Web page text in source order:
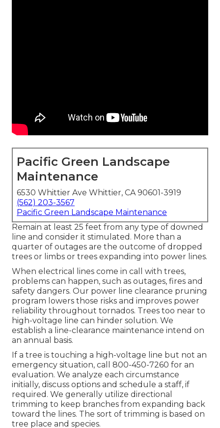
Pacific Green Landscape
Maintenance
6530 Whittier Ave Whittier, CA 90601-3919
(562) 203-3567
Pacific Green Landscape Maintenance
Remain at least 25 feet from any type of downed
line and consider it stimulated. More than a
quarter of outages are the outcome of dropped
trees or limbs or trees expanding into power lines.
When electrical lines come in call with trees,
problems can happen, such as outages, fires and
safety dangers. Our power line clearance pruning
program lowers those risks and improves power
reliability throughout tornados. Trees too near to
high-voltage line can hinder solution. We
establish a line-clearance maintenance intend on
an annual basis.
If a tree is touching a high-voltage line but not an
emergency situation, call 800-450-7260 for an
evaluation. We analyze each circumstance
initially, discuss options and schedule a staff, if
required. We generally utilize directional
trimming to keep branches from expanding back
toward the lines. The sort of trimming is based on
tree place and species.